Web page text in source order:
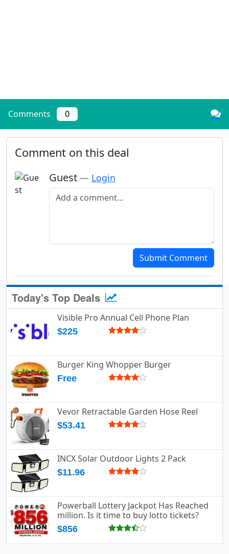
Comments 0
Comment on this deal
Guest — Login
Add a comment
Submit Comment
Today's Top Deals
Visible Pro Annual Cell Phone Plan
$225
Burger King Whopper Burger
Free
Vevor Retractable Garden Hose Reel
$53.41
INCX Solar Outdoor Lights 2 Pack
$11.96
Powerball Lottery Jackpot Has Reached
million. Is it time to buy lotto tickets?
$856